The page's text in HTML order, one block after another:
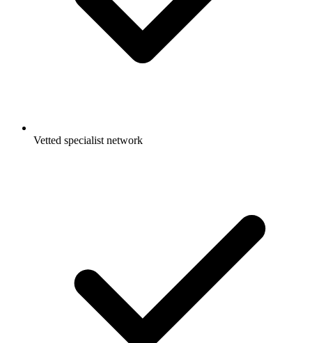
Vetted specialist network